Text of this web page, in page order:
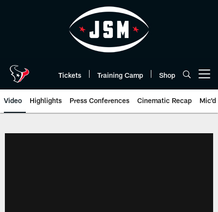
Tickets Training Camp Shop
Video Highlights Press Conferences Cinematic Recap Mic'd